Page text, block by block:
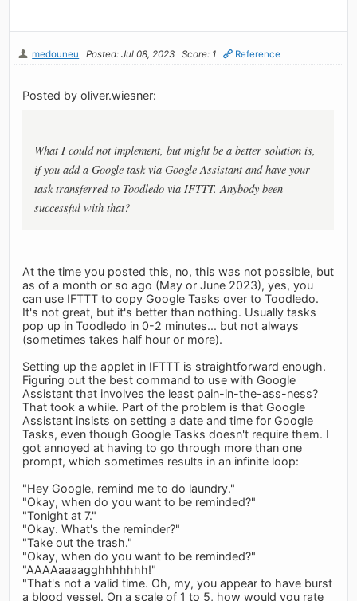
medouneu Posted: Jul 08, 2023 Score: 1 Reference
Posted by oliver.wiesner:
What I could not implement, but might be a better solution is,
if you add a Google task via Google Assistant and have your
task transferred to Toodledo via IFTTT. Anybody been
successful with that?
At the time you posted this, no, this was not possible, but
as of a month or so ago (May or June 2023), yes, you
can use IFTTT to copy Google Tasks over to Toodledo.
It's not great, but it's better than nothing. Usually tasks
pop up in Toodledo in 0-2 minutes... but not always
(sometimes takes half hour or more).
Setting up the applet in IFTTT is straightforward enough.
Figuring out the best command to use with Google
Assistant that involves the least pain-in-the-ass-ness?
That took a while. Part of the problem is that Google
Assistant insists on setting a date and time for Google
Tasks, even though Google Tasks doesn't require them. I
got annoyed at having to go through more than one
prompt, which sometimes results in an infinite loop:
"Hey Google, remind me to do laundry."
"Okay, when do you want to be reminded?"
"Tonight at 7."
"Okay. What's the reminder?"
"Take out the trash."
"Okay, when do you want to be reminded?"
"AAAAaaaagghhhhhhh!"
"That's not a valid time. Oh, my, you appear to have burst
a blood vessel. On a scale of 1 to 5, how would you rate